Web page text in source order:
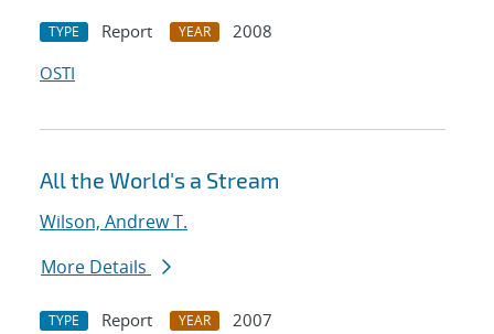
TYPE Report YEAR
2008
OSTI
All the World's a Stream
Wilson, Andrew T.
More Details
TYPE Report YEAR
2007